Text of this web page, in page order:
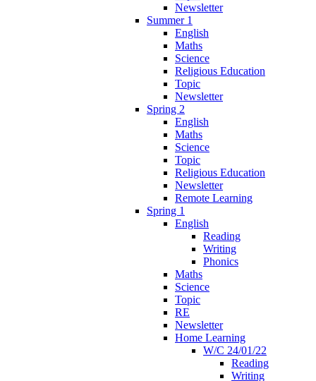
Newsletter
Summer 1
English
Maths
Science
Religious Education
Topic
Newsletter
Spring 2
English
Maths
Science
Topic
Religious Education
Newsletter
Remote Learning
Spring 1
English
Reading
Writing
Phonics
Maths
Science
Topic
RE
Newsletter
Home Learning
W/C 24/01/22
Reading
Writing